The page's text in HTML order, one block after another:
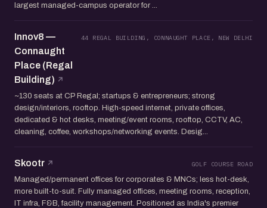
largest managed-campus operator for ...
Innov8 —
Connaught
Place (Regal
Building)
44 REGAL BUILDING, CONNAUGHT PLACE, NEW DELHI
~130 seats at CP Regal; startups & entrepreneurs; strong
design/interiors, rooftop. High-speed internet, private offices,
dedicated & hot desks, meeting/event rooms, rooftop, CCTV, AC,
cleaning, coffee, workshops/networking events. Desig...
Skootr GOLF COURSE ROAD
Managed/permanent offices for corporates & MNCs; less hot-desk,
more built-to-suit. Fully managed offices, meeting rooms, reception,
IT infra, F&B, facility management. Positioned as India's premier